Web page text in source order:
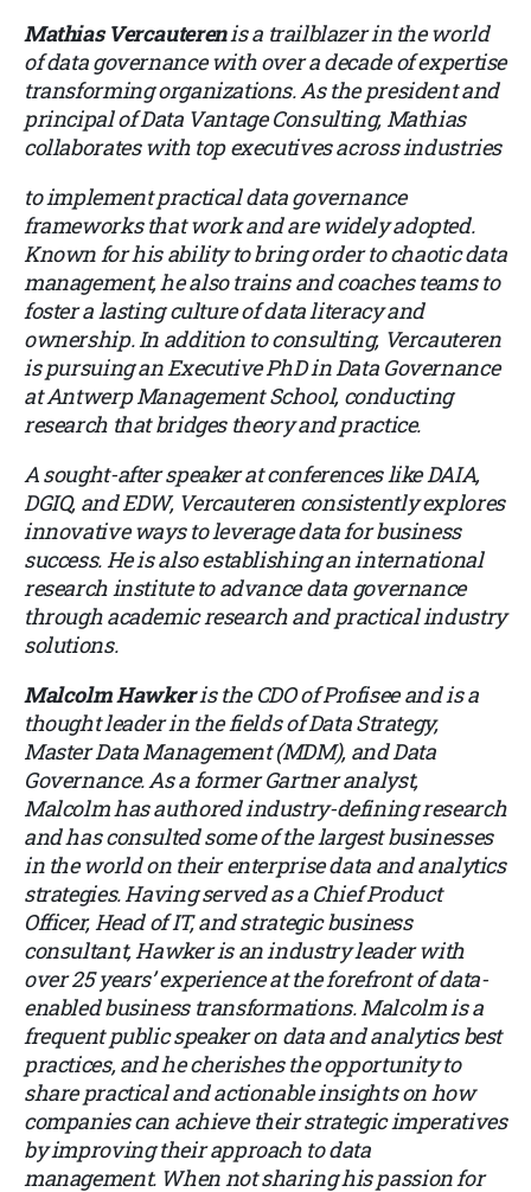
Mathias Vercauterenis a trailblazer in the world
of data governance with over a decade of expertise
transforming organizations. As the president and
principal of Data Vantage Consulting, Mathias
collaborates with top executives across industries
to implement practical data governance
frameworks that work and are widely adopted.
Known for his ability to bring order to chaotic data
management, he also trains and coaches teams to
foster a lasting culture of data literacy and
ownership. In addition to consulting, Vercauteren
is pursuing an Executive PhD in Data Governance
at Antwerp Management School, conducting
research that bridges theory and practice.
A sought-after speaker at conferences like DAIA,
DGIQ, and EDW, Vercauteren consistently explores
innovative ways to leverage data for business
success. He is also establishing an international
research institute to advance data governance
through academic research and practical industry
solutions.
Malcolm Hawkeris the CDO of Profisee and is a
thought leader in the fields of Data Strategy,
Master Data Management (MDM), and Data
Governance. As a former Gartner analyst,
Malcolm has authored industry-defining research
and has consulted some of the largest businesses
in the world on their enterprise data and analytics
strategies. Having served as a Chief Product
Officer, Head of IT, and strategic business
consultant, Hawker is an industry leader with
over 25 years’ experience at the forefront of data-
enabled business transformations. Malcolm is a
frequent public speaker on data and analytics best
practices, and he cherishes the opportunity to
share practical and actionable insights on how
companies can achieve their strategic imperatives
by improving their approach to data
management. When not sharing his passion for